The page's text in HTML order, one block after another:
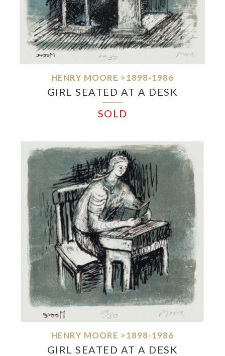
HENRY MOORE >1898-1986
GIRL SEATED AT A DESK
SOLD
HENRY MOORE >1898-1986
GIRL SEATED AT A DESK